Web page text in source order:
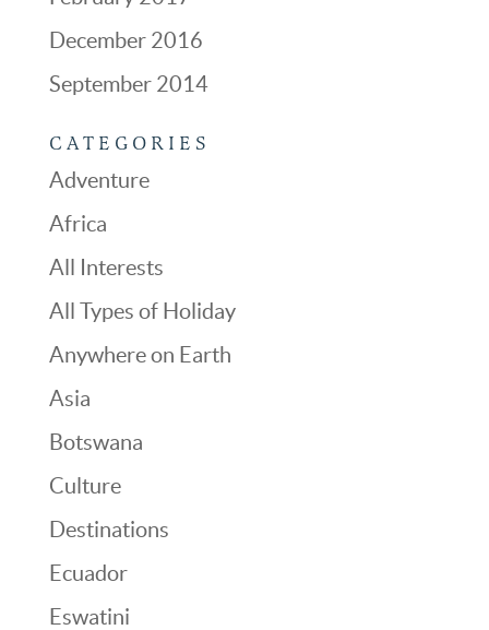
December 2016
September 2014
CATEGORIES
Adventure
Africa
All Interests
All Types of Holiday
Anywhere on Earth
Asia
Botswana
Culture
Destinations
Ecuador
Eswatini